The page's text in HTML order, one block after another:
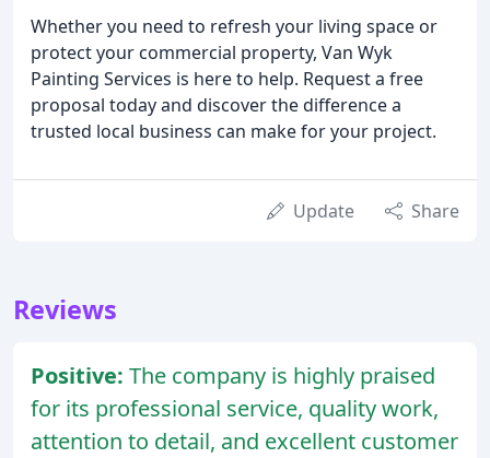
Whether you need to refresh your living space or
protect your commercial property, Van Wyk
Painting Services is here to help. Request a free
proposal today and discover the difference a
trusted local business can make for your project.
Update Share
Reviews
Positive: The company is highly praised
for its professional service, quality work,
attention to detail, and excellent customer